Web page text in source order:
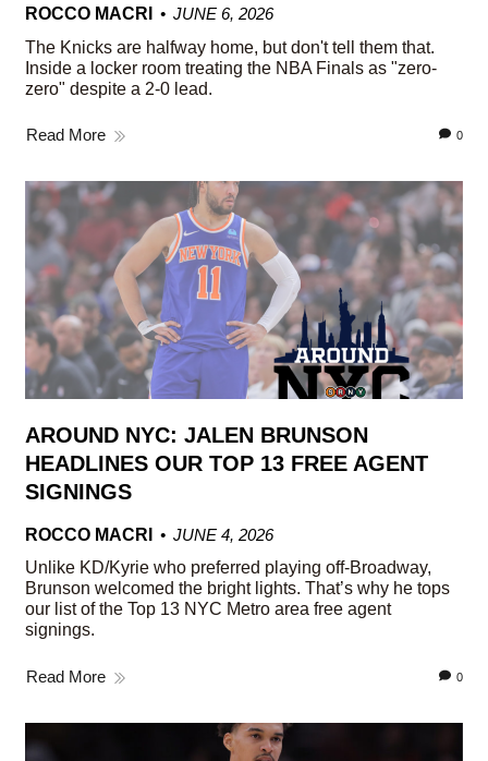
ROCCO MACRI
JUNE 6, 2026
The Knicks are halfway home, but don't tell them that.
Inside a locker room treating the NBA Finals as "zero-
zero" despite a 2-0 lead.
Read More 0
AROUND NYC: JALEN BRUNSON
HEADLINES OUR TOP 13 FREE AGENT
SIGNINGS
ROCCO MACRI
JUNE 4, 2026
Unlike KD/Kyrie who preferred playing off-Broadway,
Brunson welcomed the bright lights. That’s why he tops
our list of the Top 13 NYC Metro area free agent
signings.
Read More 0